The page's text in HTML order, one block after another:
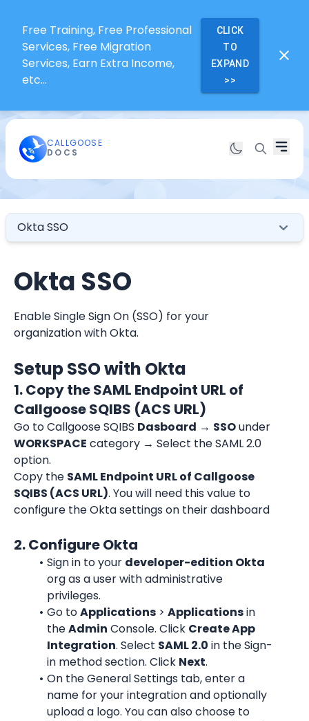
Free Training, Free Professional
Services, Free Migration
Services, Earn Extra Income,
etc...
CLICK
TO
EXPAND
>>
CALLGOOSE
DOCS
Okta SSO
Okta SSO
Enable Single Sign On (SSO) for your
organization with Okta.
Setup SSO with Okta
1. Copy the SAML Endpoint URL of
Callgoose SQIBS (ACS URL)
Go to Callgoose SQIBS Dasboard → SSO
WORKSPACE category → Select the SAML 2.0
option.
Copy the SAML Endpoint URL of Callgoose
SQIBS (ACS URL). You will need this value to
configure the Okta settings on their dashboard
2. Configure Okta
Sign in to your developer-edition Okta
org as a user with administrative
privileges.
Go to Applications > Applications in
the Admin Console. Click Create App
Integration. Select SAML 2.0 in the Sign-
in method section. Click Next.
On the General Settings tab, enter a
name for your integration and optionally
upload a logo. You can also choose to